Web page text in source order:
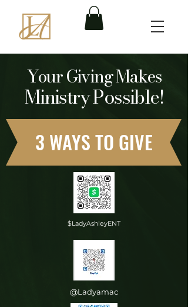
Your Giving Makes
Ministry Possible!
3 WAYS TO GIVE
$LadyAshleyENT
@Ladyamac